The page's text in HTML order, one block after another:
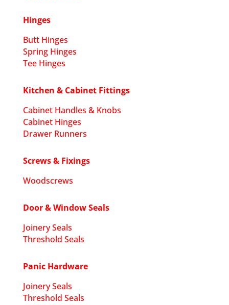
Hinges
Butt Hinges
Spring Hinges
Tee Hinges
Kitchen & Cabinet Fittings
Cabinet Handles & Knobs
Cabinet Hinges
Drawer Runners
Screws & Fixings
Woodscrews
Door & Window Seals
Joinery Seals
Threshold Seals
Panic Hardware
Joinery Seals
Threshold Seals